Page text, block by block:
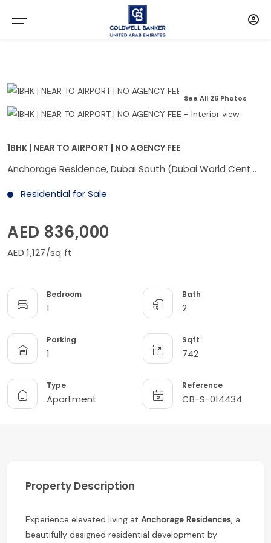
See All 26 Photos
1BHK | NEAR TO AIRPORT | NO AGENCY FEE
Anchorage Residence, Dubai South (Dubai World Central), Dubai
Residential for Sale
AED 836,000
AED 1,127/sq ft
Bedroom
1
Bath
2
Parking
1
Sqft
742
Type
Apartment
Reference
CB-S-014434
Property Description
Experience elevated living at Anchorage Residences, a
beautifully designed residential development by